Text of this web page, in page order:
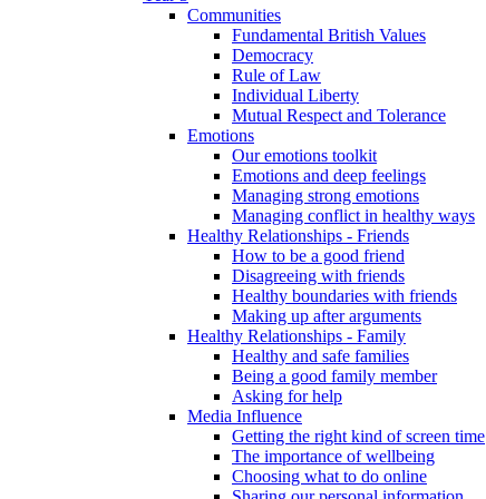
Communities
Fundamental British Values
Democracy
Rule of Law
Individual Liberty
Mutual Respect and Tolerance
Emotions
Our emotions toolkit
Emotions and deep feelings
Managing strong emotions
Managing conflict in healthy ways
Healthy Relationships - Friends
How to be a good friend
Disagreeing with friends
Healthy boundaries with friends
Making up after arguments
Healthy Relationships - Family
Healthy and safe families
Being a good family member
Asking for help
Media Influence
Getting the right kind of screen time
The importance of wellbeing
Choosing what to do online